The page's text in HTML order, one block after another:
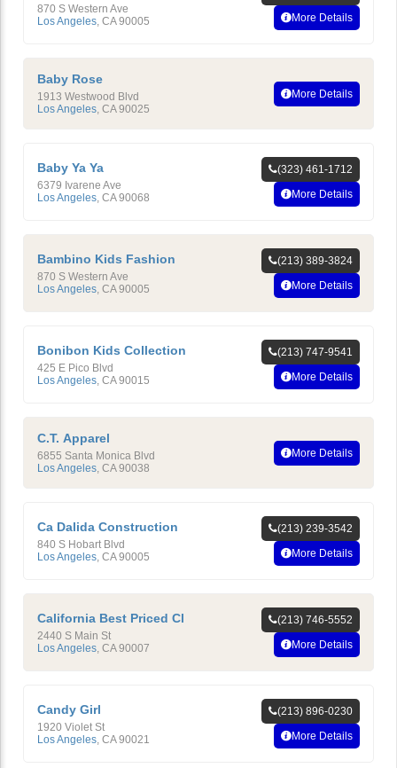
870 S Western Ave
Los Angeles CA 90005
More Details
Baby Rose
1913 Westwood Blvd
Los Angeles, CA 90025
More Details
Baby Ya Ya
6379 Ivarene Ave
Los Angeles CA 90068
(323) 461-1712
More Details
Bambino Kids Fashion
870 S Western Ave
Los Angeles CA 90005
(213) 389-3824
More Details
Bonibon Kids Collection
425 E Pico Blvd
Los Angeles CA 90015
(213) 747-9541
More Details
C.T. Apparel
6855 Santa Monica Blvd
Los Angeles, CA 90038
More Details
Ca Dalida Construction
840 S Hobart Blvd
Los Angeles CA 90005
(213) 239-3542
More Details
California Best Priced Cl
2440 S Main St
Los Angeles CA 90007
(213) 746-5552
More Details
Candy Girl
1920 Violet St
Los Angeles CA 90021
(213) 896-0230
More Details